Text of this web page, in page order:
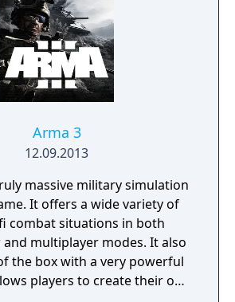
Arma 3
12.09.2013
massive military simulation
It offers a wide variety of
combat situations in both
multiplayer modes. It also
the box with a very powerful
players to create their own